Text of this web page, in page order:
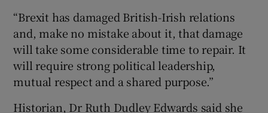
“Brexit has damaged British-Irish relations
and, make no mistake about it, that damage
will take some considerable time to repair. It
will require strong political leadership,
mutual respect and a shared purpose.”
Historian, Dr Ruth Dudley Edwards said she